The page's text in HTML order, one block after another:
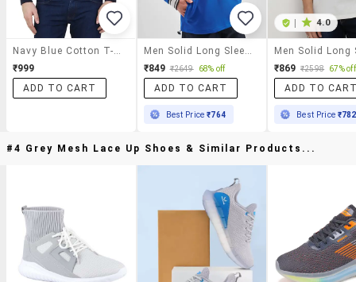
Navy Blue Cotton T-Shirt
₹999
ADD TO CART
Men Solid Long Sleeve Oversized T-Shirt
₹849 ₹2649 68% off
ADD TO CART
Best Price₹764
| 4.0
₹869 ₹2598 67% off
ADD TO
Best Price ₹782
#4 Grey Mesh Lace Up Shoes & Similar Products...